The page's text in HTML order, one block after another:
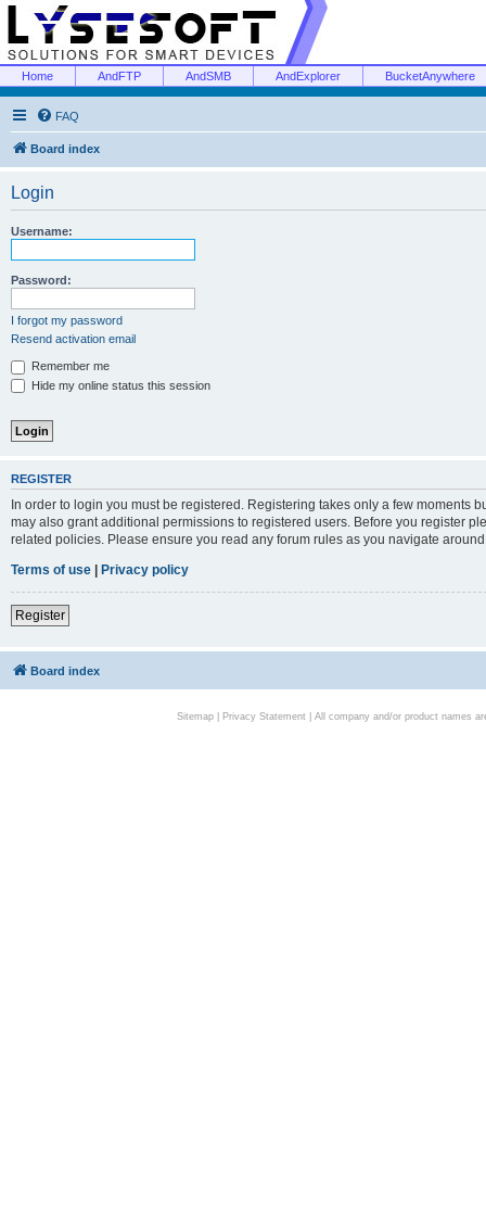
Home AndFTP AndSMB AndExplorer BucketAnywhere
FAQ
Board index
Login
Username:
Password:
I forgot my password
Resend activation email
Remember me
Hide my online status this session
REGISTER
In order to login you must be registered. Registering takes only a few moments
may also grant additional permissions to registered users. Before you register
related policies. Please ensure you read any forum rules as you navigate
Terms of use | Privacy policy
Register
Board index
Sitemap| Privacy Statement| All company and/or product names